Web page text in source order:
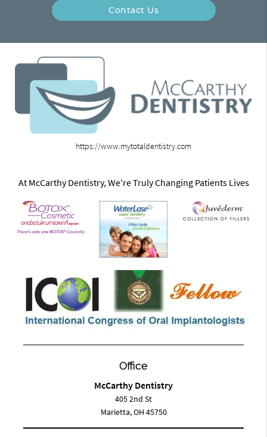
Contact Us
https://www.mytotaldentistry.com
At McCarthy Dentistry, We're Truly Changing Patients Lives
Office
McCarthy Dentistry
405 2nd St
Marietta, OH 45750